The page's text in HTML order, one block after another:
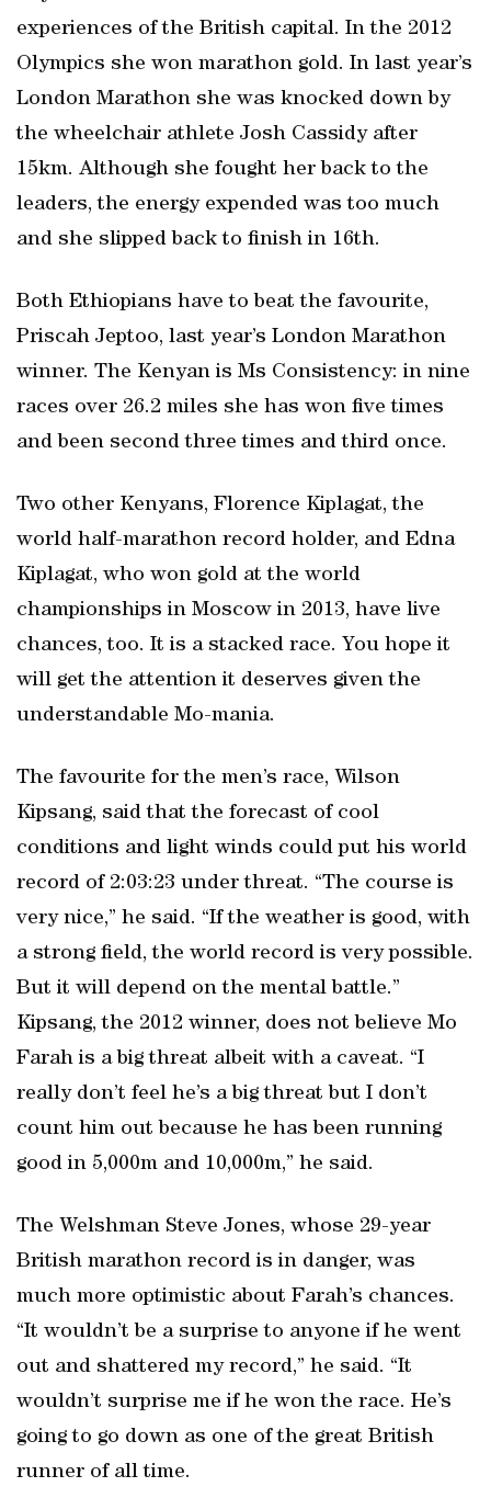
experiences of the British capital. In the 2012
Olympics she won marathon gold. In last year’s
London Marathon she was knocked down by
the wheelchair athlete Josh Cassidy after
15km. Although she fought her back to the
leaders, the energy expended was too much
and she slipped back to finish in 16th.
Both Ethiopians have to beat the favourite,
Priscah Jeptoo, last year’s London Marathon
winner. The Kenyan is Ms Consistency: in nine
races over 26.2 miles she has won five times
and been second three times and third once.
Two other Kenyans, Florence Kiplagat, the
world half-marathon record holder, and Edna
Kiplagat, who won gold at the world
championships in Moscow in 2013, have live
chances, too. It is a stacked race. You hope it
will get the attention it deserves given the
understandable Mo-mania.
The favourite for the men’s race, Wilson
Kipsang, said that the forecast of cool
conditions and light winds could put his world
record of 2:03:23 under threat. “The course is
very nice,” he said. “If the weather is good, with
a strong field, the world record is very possible.
But it will depend on the mental battle.”
Kipsang, the 2012 winner, does not believe Mo
Farah is a big threat albeit with a caveat. “I
really don’t feel he’s a big threat but I don’t
count him out because he has been running
good in 5,000m and 10,000m,” he said.
The Welshman Steve Jones, whose 29-year
British marathon record is in danger, was
much more optimistic about Farah’s chances.
“It wouldn’t be a surprise to anyone if he went
out and shattered my record,” he said. “It
wouldn’t surprise me if he won the race. He’s
going to go down as one of the great British
runner of all time.